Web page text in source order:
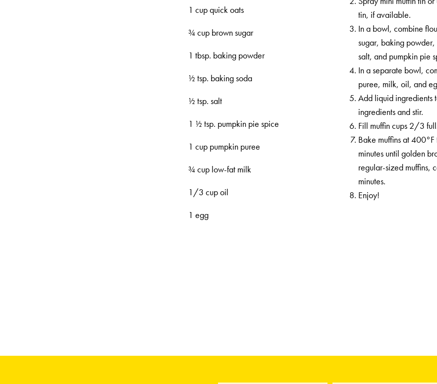
1 cup quick oats
¾ cup brown sugar
1 tbsp. baking powder
½ tsp. baking soda
½ tsp. salt
1 ½ tsp. pumpkin pie spice
1 cup pumpkin puree
¾ cup low-fat milk
1/3 cup oil
1 egg
tin, if available.
In a bowl, combine
sugar, baking
salt, and pumpkin pie
In a separate bowl,
puree, milk, oil, and
Add liquid ingredients
ingredients and stir.
Fill muffin cups 2/3
Bake muffins at
minutes until golden
regular-sized muffins,
minutes.
Enjoy!